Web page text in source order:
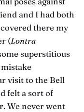
and I had both
there my
(Lontra
superstitious
visit to the Bell
felt a sort of
We never went